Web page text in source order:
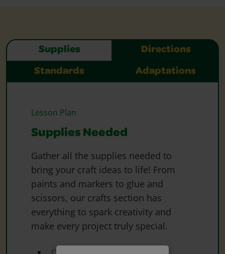
Supplies Directions
Standards Adaptations
Lesson Plan
Supplies Needed
Gather all the supplies needed to
bring your craft ideas to life! From
paints and markers to glue and
scissors, our crafts section has
everything to spark creativity and
make every project truly special.